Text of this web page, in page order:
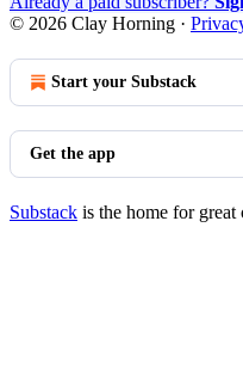
© 2026 Clay Horning ·
Start your Substack
Get the app
Substack is the home for great